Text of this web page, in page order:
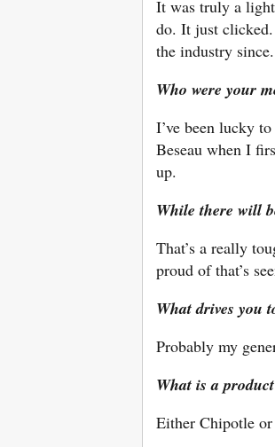
It was truly a
do. It just
the industry since.
Who were your
I’ve been lucky
Beseau when I
up.
While there will
That’s a really
proud of that’s
What drives you
Probably my
What is a
Either Chipotle